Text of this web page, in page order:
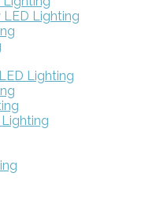
LED Lighting
Lighting